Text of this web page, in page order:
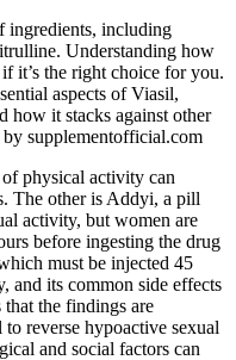
ingredients, including
Understanding how
it’s the right choice for you.
aspects of Viasil,
how it stacks against other
supplementofficial.com
physical activity can
The other is Addyi, a pill
activity, but women are
before ingesting the drug
must be injected 45
and its common side effects
that the findings are
to reverse hypoactive sexual
and social factors can